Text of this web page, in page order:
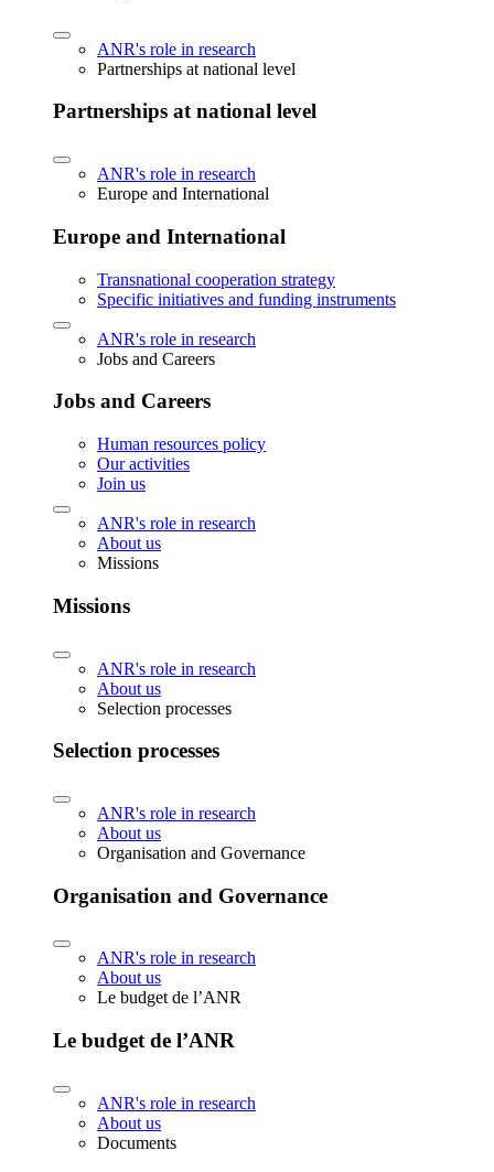
ANR's role in research
Partnerships at national level
Partnerships at national level
ANR's role in research
Europe and International
Europe and International
Transnational cooperation strategy
Specific initiatives and funding instruments
ANR's role in research
Jobs and Careers
Jobs and Careers
Human resources policy
Our activities
Join us
ANR's role in research
About us
Missions
Missions
ANR's role in research
About us
Selection processes
Selection processes
ANR's role in research
About us
Organisation and Governance
Organisation and Governance
ANR's role in research
About us
Le budget de l’ANR
Le budget de l’ANR
ANR's role in research
About us
Documents